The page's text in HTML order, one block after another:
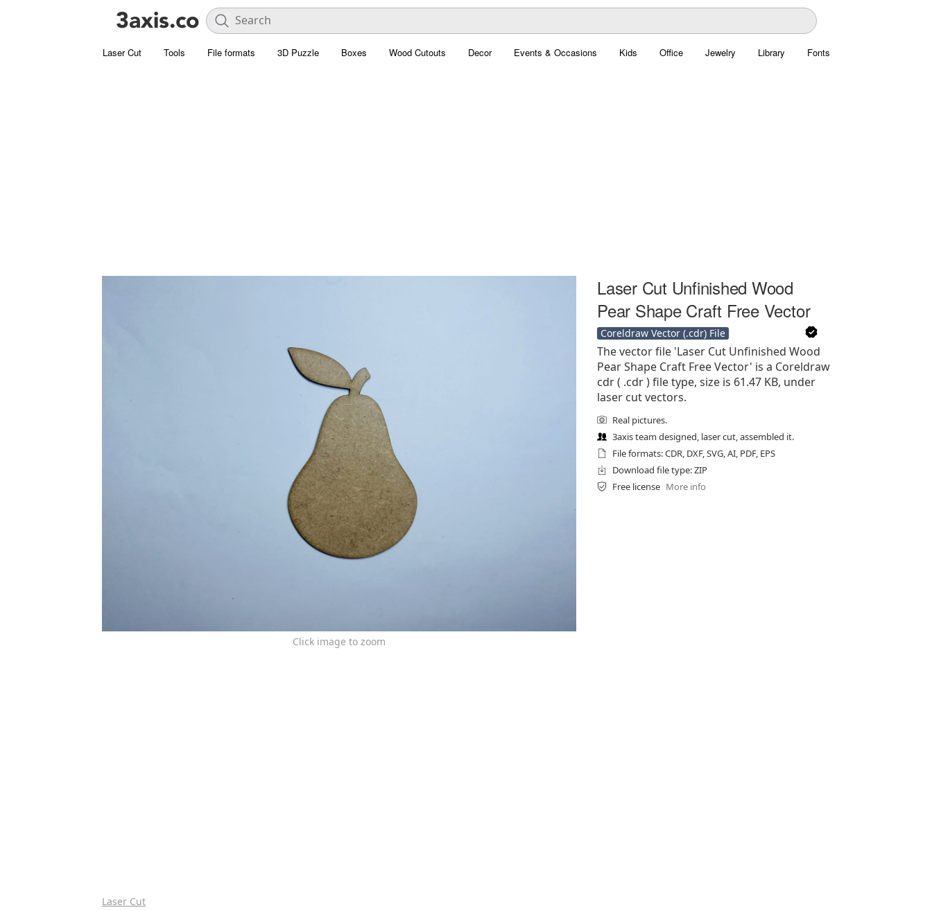
Laser Cut Tools File formats 3D Puzzle Boxes Wood Cutouts Decor Events & Occasions Kids Office Jewelry Library Fonts
Click image to zoom
Laser Cut Unfinished Wood
Pear Shape Craft Free Vector
Coreldraw Vector (.cdr) File
The vector file 'Laser Cut Unfinished Wood
Pear Shape Craft Free Vector' is a Coreldraw
cdr ( .cdr ) file type, size is 61.47 KB, under
laser cut vectors.
Real pictures.
3axis team designed, laser cut, assembled it.
File formats: CDR, DXF, SVG, AI, PDF, EPS
Download file type: ZIP
Free license More info
Laser Cut